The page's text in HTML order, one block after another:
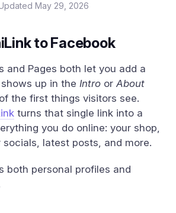
May 29, 2026
to Facebook
and Pages both let you add a
up in the Intro orAbout
the first things visitors see.
turns that single link into a
you do online: your shop,
latest posts, and more.
both personal profiles and